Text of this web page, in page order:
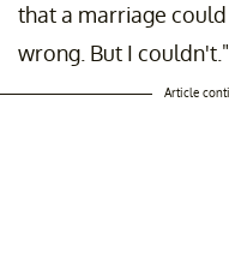
that a marriage
wrong. But I couldn't."
Article